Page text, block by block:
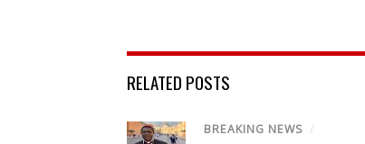
RELATED POSTS
BREAKING NEWS /